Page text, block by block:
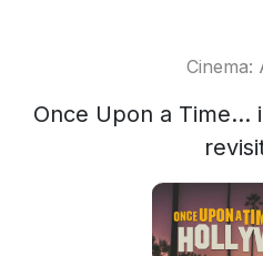
Cinema:
Once Upon a Time...